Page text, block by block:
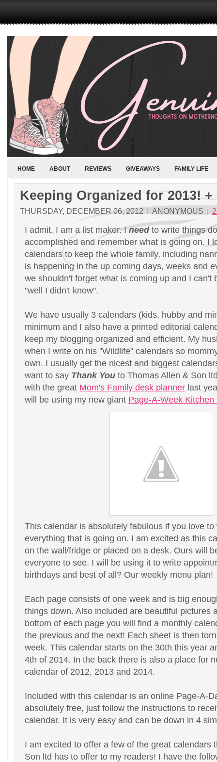
HOME ABOUT REVIEWS GIVEAWAYS FAMILY LIFE
Keeping Organized for 2013! +
THURSDAY, DECEMBER 06, 2012 ANONYMOUS
I admit, I am a list maker. Ineedto write things
accomplished and remember what is going on. I
calendars to keep the whole family, including
is happening in the up coming days, weeks and
we shouldn't forget what is coming up and I can't
"well I didn't know".
We have usually 3 calendars (kids, hubby and
minimum and I also have a printed editorial
keep my blogging organized and efficient. My
when I write on his "Wildlife" calendars so
own. I usually get the nicest and biggest
want to say Thank You to Thomas Allen & Son
with the great Mom's Family desk planner last
will be using my new giant Page-A-Week
This calendar is absolutely fabulous if you love to
everything that is going on. I am excited as this
on the wall/fridge or placed on a desk. Ours will
everyone to see. I will be using it to write
birthdays and best of all? Our weekly menu plan!
Each page consists of one week and is big
things down. Also included are beautiful pictures
bottom of each page you will find a monthly
the previous and the next! Each sheet is then
week. This calendar starts on the 30th this year
4th of 2014. In the back there is also a place for
calendar of 2012, 2013 and 2014.
Included with this calendar is an online Page-A-
absolutely free, just follow the instructions to
calendar. It is very easy and can be down in 4
I am excited to offer a few of the great calendars
Son ltd has to offer to my readers! I have the